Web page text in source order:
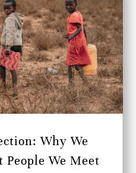
Why We
People We Meet